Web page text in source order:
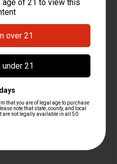
MP5, MP5K, SP5, SP5K,
SP89
9mm
Steel
Germany